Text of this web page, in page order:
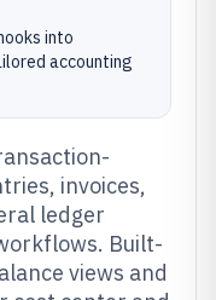
into
accounting
invoices,
ledger
Built-
views and